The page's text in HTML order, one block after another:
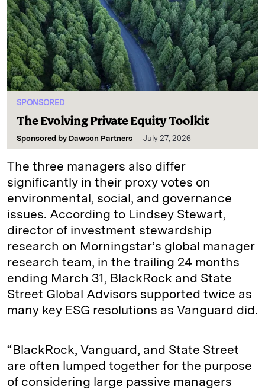
SPONSORED
The Evolving Private Equity Toolkit
Sponsored by Dawson Partners July 27, 2026
The three managers also differ
significantly in their proxy votes on
environmental, social, and governance
issues. According to Lindsey Stewart,
director of investment stewardship
research on Morningstar’s global manager
research team, in the trailing 24 months
ending March 31, BlackRock and State
Street Global Advisors supported twice as
many key ESG resolutions as Vanguard did.
“BlackRock, Vanguard, and State Street
are often lumped together for the purpose
of considering large passive managers